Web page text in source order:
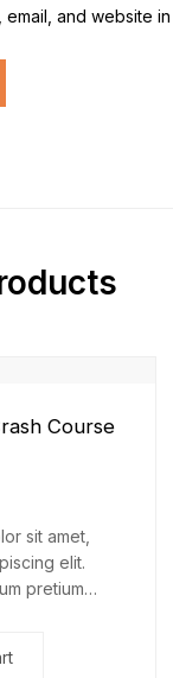
email, and website
Course
sit amet,
elit.
pretium
id pretium